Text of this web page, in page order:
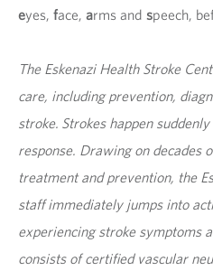
eyes, face, arms and speech,
The Eskenazi Health Stroke
care, including prevention,
stroke. Strokes happen
response. Drawing on decades
treatment and prevention, the
staff immediately jumps into
experiencing stroke symptoms
consists of certified vascular